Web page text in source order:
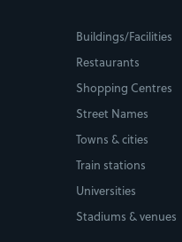
Buildings/Facilities
Restaurants
Shopping Centres
Street Names
Towns & cities
Train stations
Universities
Stadiums & venues